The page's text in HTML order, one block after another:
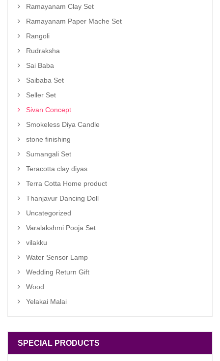
Ramayanam Clay Set
Ramayanam Paper Mache Set
Rangoli
Rudraksha
Sai Baba
Saibaba Set
Seller Set
Sivan Concept
Smokeless Diya Candle
stone finishing
Sumangali Set
Teracotta clay diyas
Terra Cotta Home product
Thanjavur Dancing Doll
Uncategorized
Varalakshmi Pooja Set
vilakku
Water Sensor Lamp
Wedding Return Gift
Wood
Yelakai Malai
SPECIAL PRODUCTS